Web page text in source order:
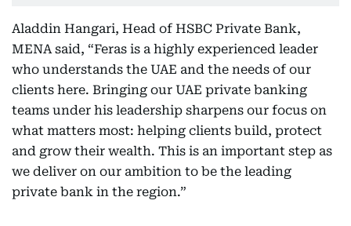
Aladdin Hangari, Head of HSBC Private Bank,
MENA said, “Feras is a highly experienced leader
who understands the UAE and the needs of our
clients here. Bringing our UAE private banking
teams under his leadership sharpens our focus on
what matters most: helping clients build, protect
and grow their wealth. This is an important step as
we deliver on our ambition to be the leading
private bank in the region.”